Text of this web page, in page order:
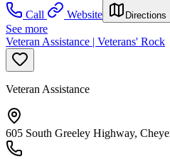
Call
Website Directions
See more
Veteran Assistance | Veterans' Rock
Veteran Assistance
605 South Greeley Highway,